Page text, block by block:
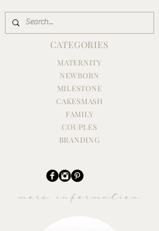
Family Maternity Session in the
CATEGORIES
MATERNITY
NEWBORN
MILESTONE
CAKESMASH
FAMILY
COUPLES
BRANDING
more information